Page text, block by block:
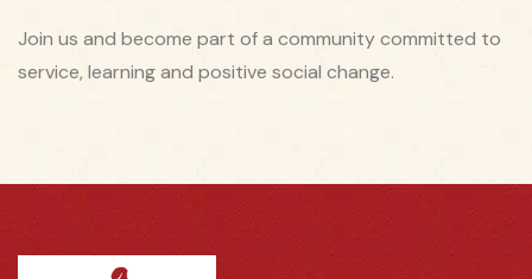
Join us and become part of a community committed to
service, learning and positive social change.